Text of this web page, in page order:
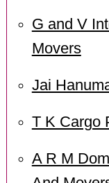
G and V
Movers
Jai
T K Cargo
A R M